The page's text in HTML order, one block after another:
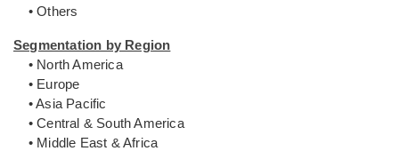
• Others
Segmentation by Region
• North America
• Europe
• Asia Pacific
• Central & South America
• Middle East & Africa